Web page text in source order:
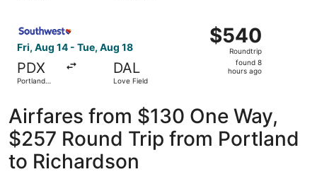
Fri, Aug 14 - Tue, Aug 18
PDX
Portland
DAL
Love Field
$540
Roundtrip,
found
$540
Roundtrip
found 8
hours ago
Airfares from $130 One Way,
$257 Round Trip from Portland
to Richardson